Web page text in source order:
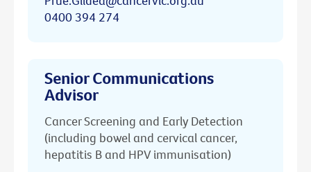
0400 394 274
Senior Communications
Advisor
Cancer Screening and Early Detection
(including bowel and cervical cancer,
hepatitis B and HPV immunisation)